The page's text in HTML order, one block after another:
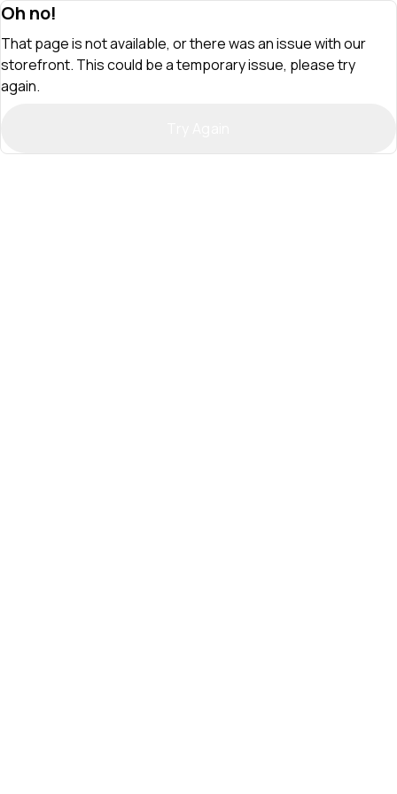
Oh no!
That page is not available, or there was an issue with our
storefront. This could be a temporary issue, please try
again.